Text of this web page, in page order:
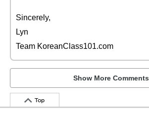
Sincerely,
Lyn
Team KoreanClass101.com
Show More Comments
Top